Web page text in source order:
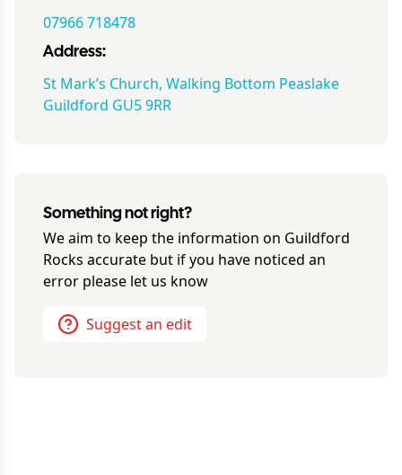
07966 718478
Address:
St Mark’s Church, Walking Bottom Peaslake
Guildford GU5 9RR
Something not right?
We aim to keep the information on Guildford
Rocks accurate but if you have noticed an
error please let us know
Suggest an edit